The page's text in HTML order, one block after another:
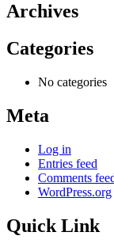
Archives
Categories
No categories
Meta
Log in
Entries feed
Comments
WordPress.org
Quick Link